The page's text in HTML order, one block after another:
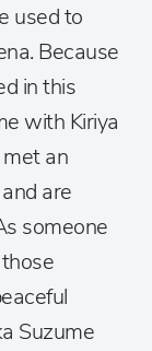
used to
Because
in this
with Kiriya
an
are
someone
Suzume